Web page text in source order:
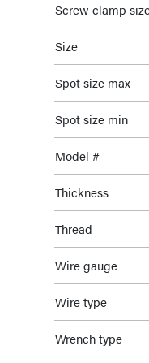
Screw clamp
Size
Spot size max
Spot size min
Model #
Thickness
Thread
Wire gauge
Wire type
Wrench type